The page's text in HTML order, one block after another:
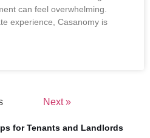
can feel overwhelming.
experience, Casanomy is
Next »
for Tenants and Landlords